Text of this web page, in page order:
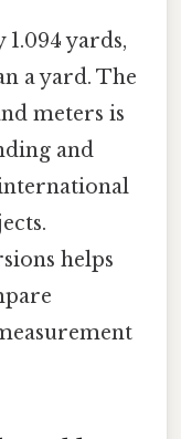
yards,
a yard. The
meters is
and
helps